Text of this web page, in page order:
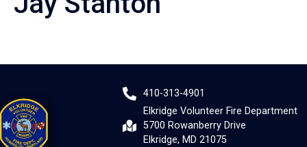
410-313-4901
Elkridge Volunteer Fire Department
5700 Rowanberry Drive
Elkridge, MD 21075